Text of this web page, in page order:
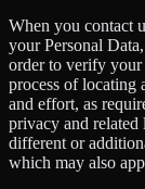
When you contact
your Personal
order to verify your
process of locating
and effort, as
privacy and
different or
which may also